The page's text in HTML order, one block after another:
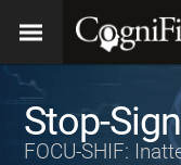
Stop-
FOCU-SHIF: